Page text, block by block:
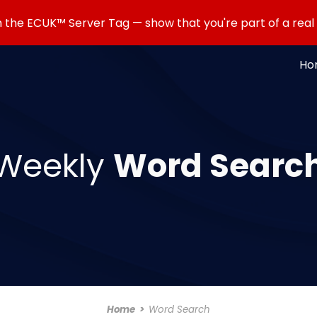
to main content Skip to
the ECUK™ Server Tag — show that you're part of a
Word
Home > Word Search